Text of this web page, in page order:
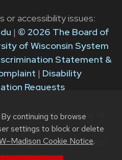
continuing to browse
settings to block or delete
Cookie Notice.
or accessibility issues:
| © 2026 The Board of
of Wisconsin System
Statement &
| Disability
Requests
Division of
equal opportunities in
in compliance with
federal law.